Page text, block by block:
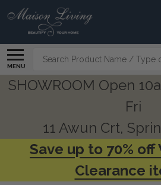
MENU
Search
SHOWROOM Open
Fri
11 Awun Crt,
Save up to 70% off
Clearance